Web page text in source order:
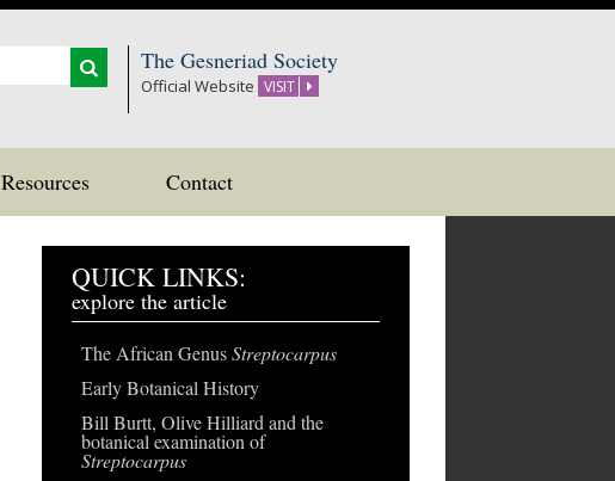
The Gesneriad Society
Official Website VISIT
Resources Contact
QUICK LINKS:
explore the article
The African GenusStreptocarpus
Early Botanical History
Bill Burtt, Olive Hilliard and the
botanical examination of
Streptocarpus